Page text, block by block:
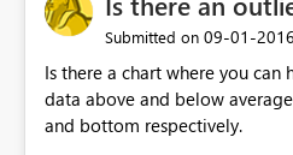
not sustainable. I found this article (
https://wiki.scn.sap.com/wiki/
nd+concepts+(6)+-+Properties ) extremely helpful
determining the root cause
the BAPI methods to retrieve
Submitted on ‎09-01-2016
Is there a chart where you can
data above and below
and bottom respectively.